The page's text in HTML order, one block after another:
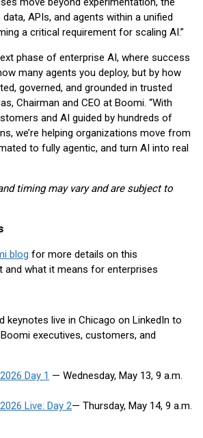
APIs, and agents within a unified
a critical requirement for scaling AI.”
phase of enterprise AI, where success
many agents you deploy, but by how
governed, and grounded in trusted
Chairman and CEO at Boomi. “With
and AI guided by hundreds of
we’re helping organizations move from
to fully agentic, and turn AI into real
timing may vary and are subject to
blog for more details on this
and what it means for enterprises
keynotes live in Chicago on LinkedIn to
executives, customers, and
Day 1 — Wednesday, May 13, 9 a.m.
Live: Day 2— Thursday, May 14, 9 a.m.